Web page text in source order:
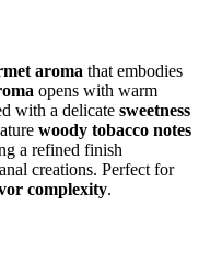
aroma that embodies
opens with warm
with a delicate sweetness
woody tobacco notes
a refined finish
creations. Perfect for
complexity.